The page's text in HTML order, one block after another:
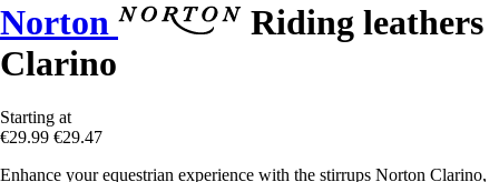
Norton
Riding leathers
Clarino
Starting at
€29.99 €29.47
Enhance your equestrian experience with the stirrups Norton Clarino,